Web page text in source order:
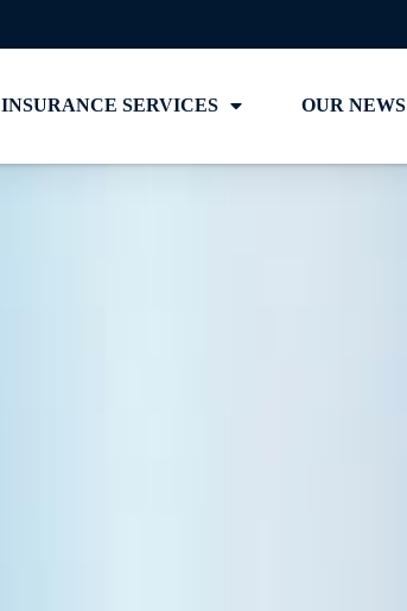
INSURANCE SERVICES OUR NEWS